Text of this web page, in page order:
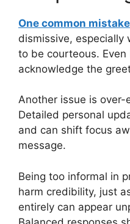
One common mistake
dismissive, especially
to be courteous.
acknowledge the
Another issue is over-
Detailed personal
and can shift focus
message.
Being too informal in
harm credibility, just
entirely can appear